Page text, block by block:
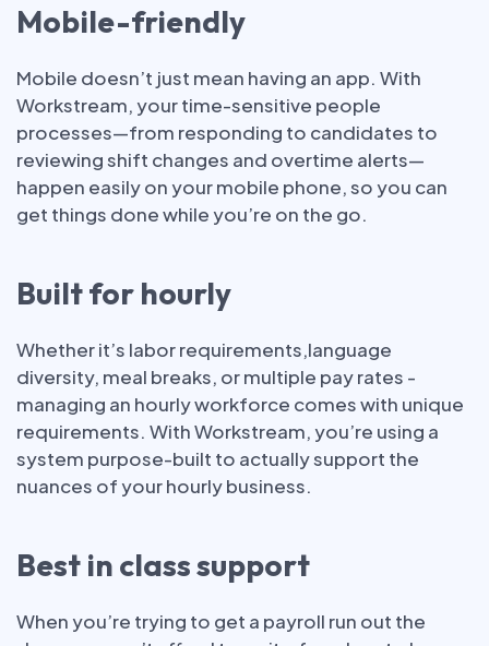
Mobile-friendly
Mobile doesn’t just mean having an app. With
Workstream, your time-sensitive people
processes—from responding to candidates to
reviewing shift changes and overtime alerts—
happen easily on your mobile phone, so you can
get things done while you’re on the go.
Built for hourly
Whether it’s labor requirements,language
diversity, meal breaks, or multiple pay rates -
managing an hourly workforce comes with unique
requirements. With Workstream, you’re using a
system purpose-built to actually support the
nuances of your hourly business.
Best in class support
When you’re trying to get a payroll run out the